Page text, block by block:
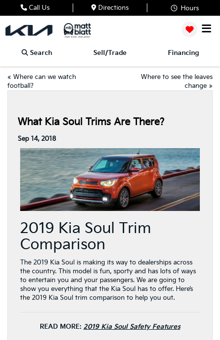
Call Us Directions Hours
Search Sell/Trade Financing
« Where can we watch
football?
Where to see the leaves
change »
What Kia Soul Trims Are There?
Sep 14, 2018
2019 Kia Soul Trim
Comparison
The 2019 Kia Soul is making its way to dealerships across
the country. This model is fun, sporty and has lots of ways
to entertain you and your passengers. We are going to
show you everything that the Kia Soul has to offer. Here’s
the 2019 Kia Soul trim comparison to help you out.
READ MORE: 2019 Kia Soul Safety Features